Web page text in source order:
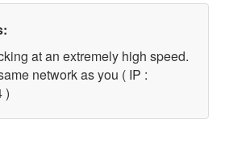
at an extremely high speed.
network as you ( IP :
)